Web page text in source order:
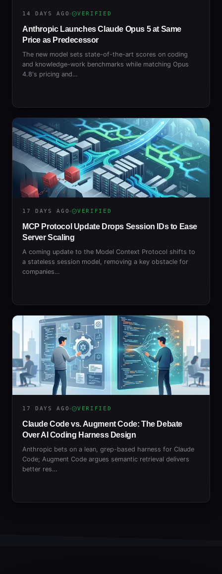
14 DAYS AGO VERIFIED
Anthropic Launches Claude Opus 5 at Same
Price as Predecessor
The new model sets state-of-the-art scores on coding
and knowledge-work benchmarks while matching Opus
4.8's pricing and…
17 DAYS AGO VERIFIED
MCP Protocol Update Drops Session IDs to Ease
Server Scaling
A coming update to the Model Context Protocol shifts to
a stateless session model, removing a key obstacle for
companies…
17 DAYS AGO VERIFIED
Claude Code vs. Augment Code: The Debate
Over AI Coding Harness Design
Anthropic bets on a lean, grep-based harness for Claude
Code; Augment Code argues semantic retrieval delivers
better res…